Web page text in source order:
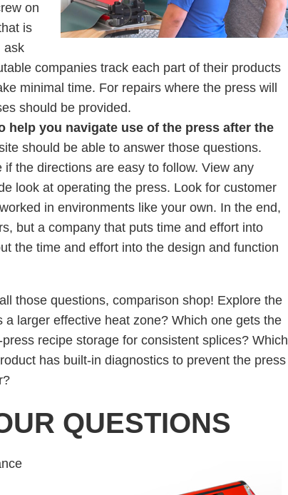
on
is
ask
companies track each part of their products
minimal time. For repairs where the press will
should be provided.
you navigate use of the press after the
should be able to answer those questions.
the directions are easy to follow. View any
look at operating the press. Look for customer
in environments like your own. In the end,
but a company that puts time and effort into
the time and effort into the design and function
those questions, comparison shop! Explore the
larger effective heat zone? Which one gets the
recipe storage for consistent splices? Which
has built-in diagnostics to prevent the press
QUESTIONS